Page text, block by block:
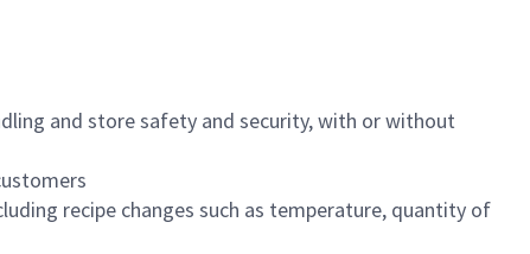
and store safety and security, with or without
recipe changes such as temperature, quantity of